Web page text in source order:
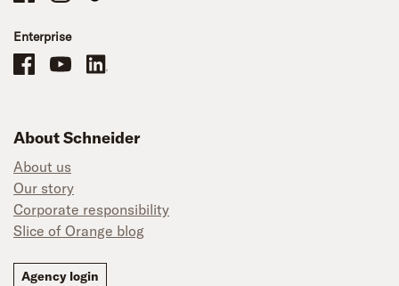
Enterprise
Schneider Office, Warehouse, and Mechanics Careers on Facebook
Brand YouTubeBrand LinkedIn
About Schneider
About us
Our story
Corporate responsibility
Slice of Orange blog
Agency login